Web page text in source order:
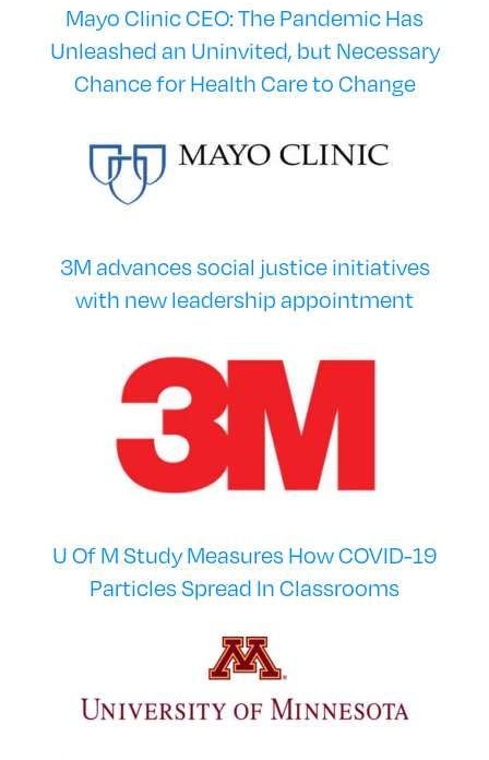
Mayo Clinic CEO: The Pandemic Has
Unleashed an Uninvited, but Necessary
Chance for Health Care to Change
3M advances social justice initiatives
with new leadership appointment
U Of M Study Measures How COVID-19
Particles Spread In Classrooms